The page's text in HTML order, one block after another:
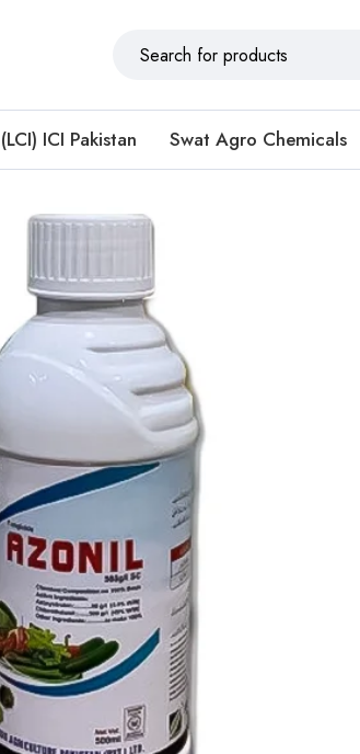
(LCI) ICI Pakistan Swat Agro Chemicals